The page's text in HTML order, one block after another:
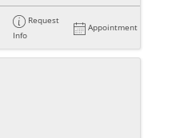
Request
Info
Appointment